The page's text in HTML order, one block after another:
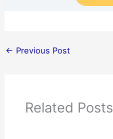
← Previous Post
Related Posts